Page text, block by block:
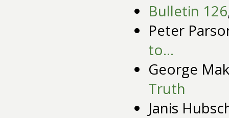
Bulletin 126
Peter
to…
George
Truth
Janis